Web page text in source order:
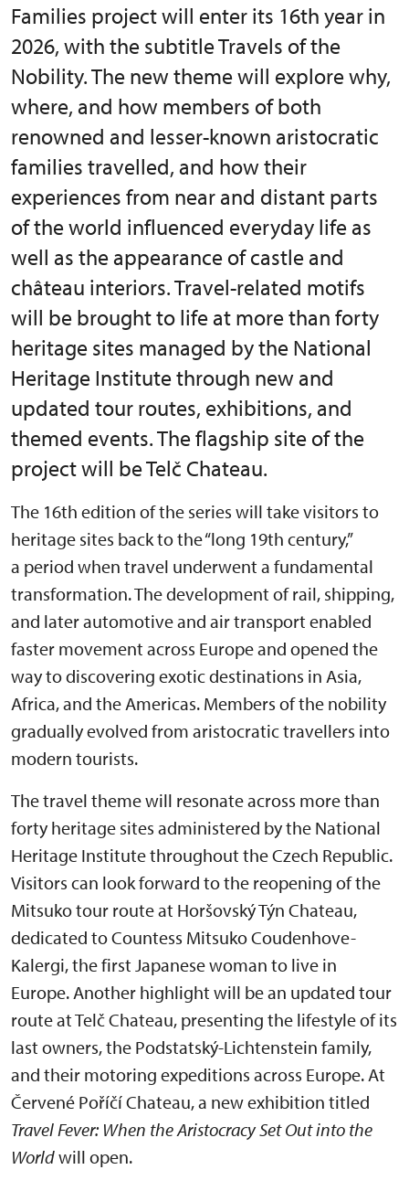
Families project will enter its 16th year in
2026, with the subtitle Travels of the
Nobility. The new theme will explore why,
where, and how members of both
renowned and lesser-known aristocratic
families travelled, and how their
experiences from near and distant parts
of the world influenced everyday life as
well as the appearance of castle and
château interiors. Travel-related motifs
will be brought to life at more than forty
heritage sites managed by the National
Heritage Institute through new and
updated tour routes, exhibitions, and
themed events. The flagship site of the
project will be Telč Chateau.
The 16th edition of the series will take visitors to
heritage sites back to the “long 19th century,”
a period when travel underwent a fundamental
transformation. The development of rail, shipping,
and later automotive and air transport enabled
faster movement across Europe and opened the
way to discovering exotic destinations in Asia,
Africa, and the Americas. Members of the nobility
gradually evolved from aristocratic travellers into
modern tourists.
The travel theme will resonate across more than
forty heritage sites administered by the National
Heritage Institute throughout the Czech Republic.
Visitors can look forward to the reopening of the
Mitsuko tour route at Horšovský Týn Chateau,
dedicated to Countess Mitsuko Coudenhove-
Kalergi, the first Japanese woman to live in
Europe. Another highlight will be an updated tour
route at Telč Chateau, presenting the lifestyle of its
last owners, the Podstatský-Lichtenstein family,
and their motoring expeditions across Europe. At
Červené Poříčí Chateau, a new exhibition titled
Travel Fever: When the Aristocracy Set Out into the
Worldwill open.